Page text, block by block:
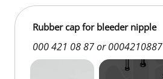
Rubber cap for bleeder nipple
000 421 08 87 or 0004210887